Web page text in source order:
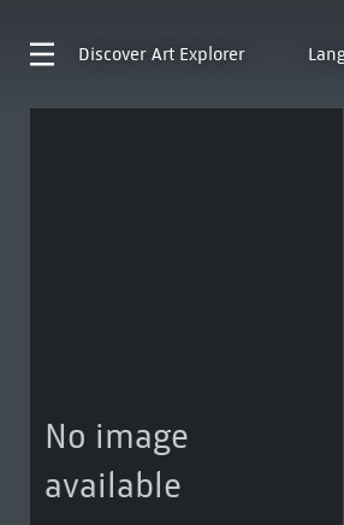
Discover Art Explorer
No image
available